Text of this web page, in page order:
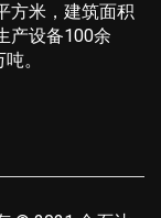
方米，建筑面积
产设备100余
。